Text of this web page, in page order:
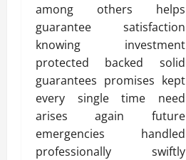
among others helps
guarantee satisfaction
knowing investment
protected backed solid
guarantees promises kept
every single time need
arises again future
emergencies handled
professionally swiftly